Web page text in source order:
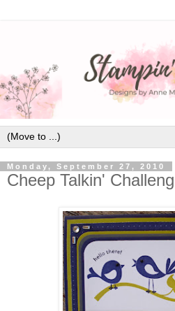
Monday, September 27, 2010
Cheep Talkin'